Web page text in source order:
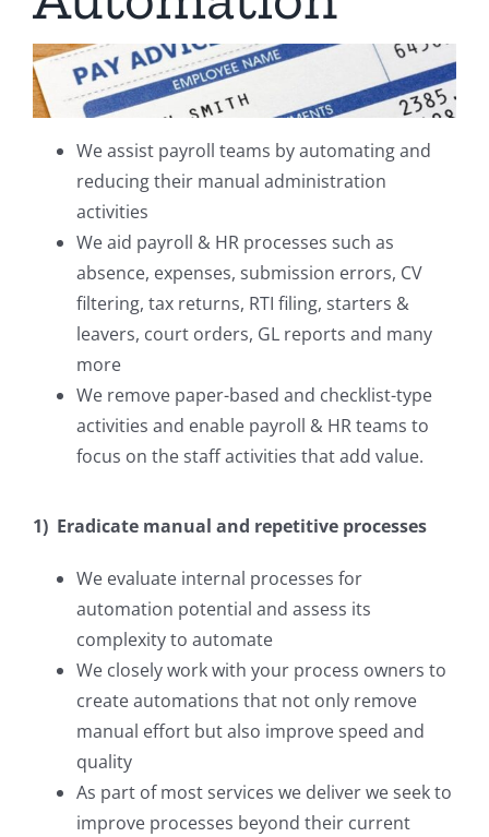
We assist payroll teams by automating and
reducing their manual administration
activities
We aid payroll & HR processes such as
absence, expenses, submission errors, CV
filtering, tax returns, RTI filing, starters &
leavers, court orders, GL reports and many
more
We remove paper-based and checklist-type
activities and enable payroll & HR teams to
focus on the staff activities that add value.
1) Eradicate manual and repetitive processes
We evaluate internal processes for
automation potential and assess its
complexity to automate
We closely work with your process owners to
create automations that not only remove
manual effort but also improve speed and
quality
As part of most services we deliver we seek to
improve processes beyond their current